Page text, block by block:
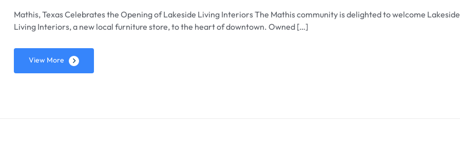
Mathis, Texas Celebrates the Opening of Lakeside Living Interiors The Mathis community is delighted to welcome Lakeside
Living Interiors, a new local furniture store, to the heart of downtown. Owned […]
View More